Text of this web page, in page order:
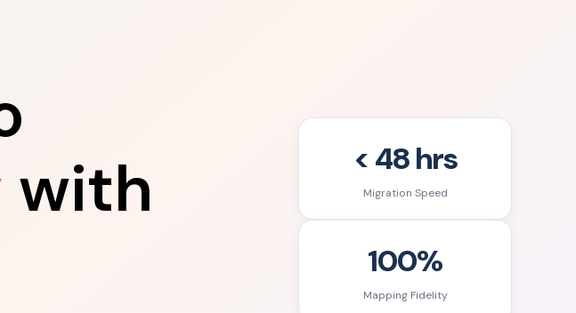
with
< 48 hrs
Migration Speed
100%
Mapping Fidelity